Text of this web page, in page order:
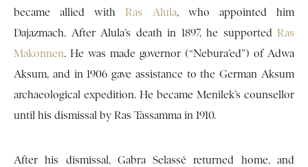
became allied with Ras Alula, who appointed him
Dajazmach. After Alula’s death in 1897, he supported Ras
Makonnen. He was made governor (“Nebura’ed”) of Adwa
Aksum, and in 1906 gave assistance to the German Aksum
archaeological expedition. He became Menilek’s counsellor
until his dismissal by Ras Tassamma in 1910.
After his dismissal, Gabra Selassé returned home, and